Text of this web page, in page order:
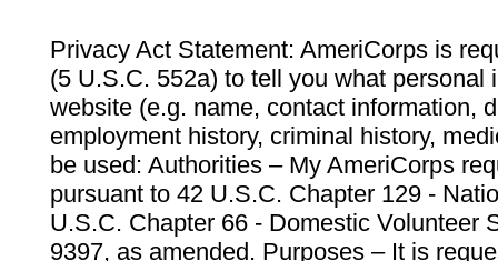
Privacy Act Statement: AmeriCorps is
(5 U.S.C. 552a) to tell you what personal
website (e.g. name, contact information,
employment history, criminal history,
be used: Authorities – My AmeriCorps
pursuant to 42 U.S.C. Chapter 129 -
U.S.C. Chapter 66 - Domestic Volunteer
9397, as amended. Purposes – It is